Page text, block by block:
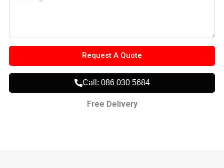
Request A Quote
Call: 086 030 5684
Free Delivery